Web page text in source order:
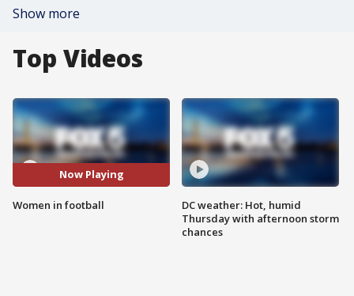
Show more
Top Videos
Now Playing
Women in football
DC weather: Hot, humid
Thursday with afternoon storm
chances